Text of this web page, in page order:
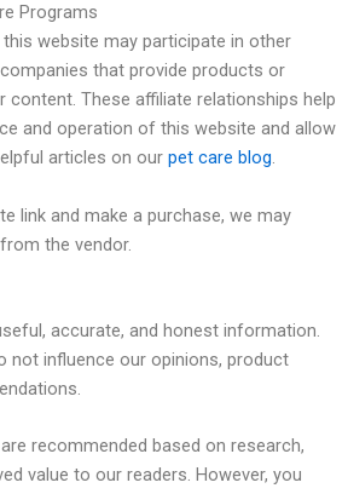
Programs
website may participate in other
that provide products or
content. These affiliate relationships help
and operation of this website and allow
articles on our pet care blog.
link and make a purchase, we may
the vendor.
accurate, and honest information.
not influence our opinions, product
recommended based on research,
value to our readers. However, you